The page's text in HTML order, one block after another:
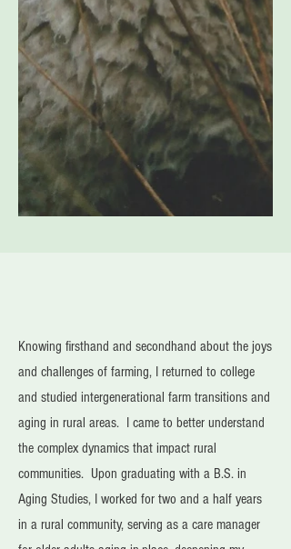
Knowing firsthand and secondhand about the joys
and challenges of farming, I returned to college
and studied intergenerational farm transitions and
aging in rural areas. I came to better understand
the complex dynamics that impact rural
communities. Upon graduating with a B.S. in
Aging Studies, I worked for two and a half years
in a rural community, serving as a care manager